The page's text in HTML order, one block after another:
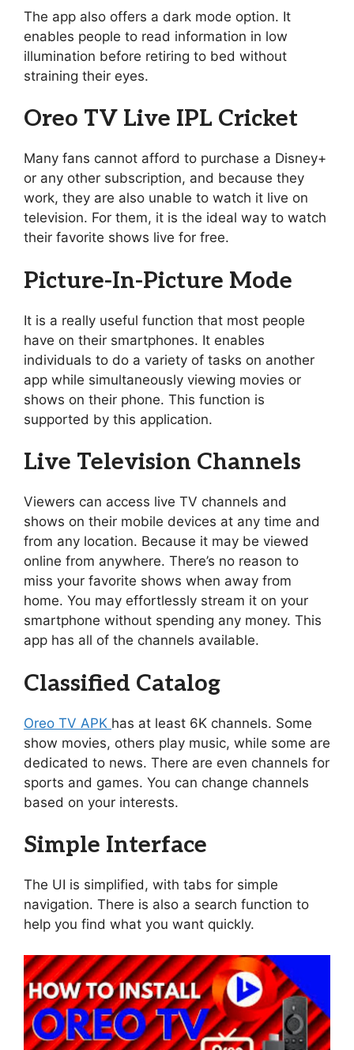
The app also offers a dark mode option. It
enables people to read information in low
illumination before retiring to bed without
straining their eyes.
Oreo TV Live IPL Cricket
Many fans cannot afford to purchase a Disney+
or any other subscription, and because they
work, they are also unable to watch it live on
television. For them, it is the ideal way to watch
their favorite shows live for free.
Picture-In-Picture Mode
It is a really useful function that most people
have on their smartphones. It enables
individuals to do a variety of tasks on another
app while simultaneously viewing movies or
shows on their phone. This function is
supported by this application.
Live Television Channels
Viewers can access live TV channels and
shows on their mobile devices at any time and
from any location. Because it may be viewed
online from anywhere. There’s no reason to
miss your favorite shows when away from
home. You may effortlessly stream it on your
smartphone without spending any money. This
app has all of the channels available.
Classified Catalog
Oreo TV APK has at least 6K channels. Some
show movies, others play music, while some are
dedicated to news. There are even channels for
sports and games. You can change channels
based on your interests.
Simple Interface
The UI is simplified, with tabs for simple
navigation. There is also a search function to
help you find what you want quickly.